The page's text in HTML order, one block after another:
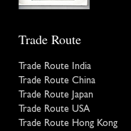
Trade Route
Trade Route India
Trade Route China
Trade Route Japan
Trade Route USA
Trade Route Hong Kong